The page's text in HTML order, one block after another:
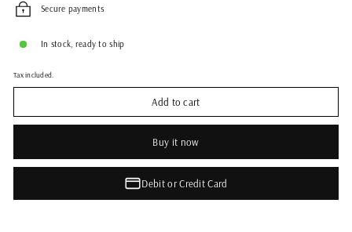
Secure payments
In stock, ready to ship
Tax included.
Add to cart
Buy it now
Debit or Credit Card